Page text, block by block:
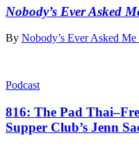
Nobody’s Ever Asked
By Nobody’s Ever Asked Me
Podcast
816: The Pad
Supper Club’s Jenn